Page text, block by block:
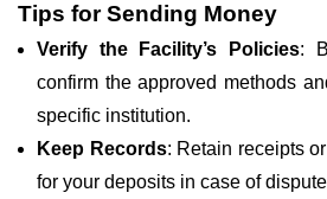
Tips for Sending Money
Verify the Facility’s Policies:
confirm the approved methods
specific institution.
Keep Records: Retain receipts
for your deposits in case of